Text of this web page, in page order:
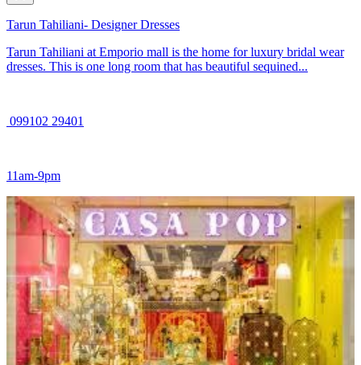
Tarun Tahiliani- Designer Dresses
Tarun Tahiliani at Emporio mall is the home for luxury bridal wear
dresses. This is one long room that has beautiful sequined...
099102 29401
11am-9pm